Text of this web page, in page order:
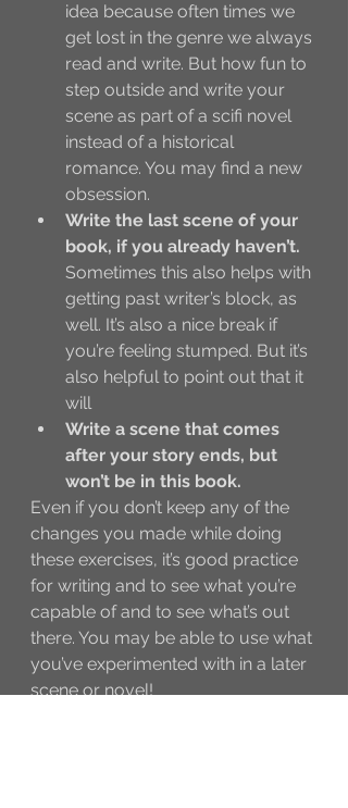
idea because often times we
get lost in the genre we always
read and write. But how fun to
step outside and write your
scene as part of a scifi novel
instead of a historical
romance. You may find a new
obsession.
Write the last scene of your
book, if you already haven’t.
Sometimes this also helps with
getting past writer’s block, as
well. It’s also a nice break if
you’re feeling stumped. But it’s
also helpful to point out that it
will
Write a scene that comes
after your story ends, but
won’t be in this book.
Even if you don’t keep any of the
changes you made while doing
these exercises, it’s good practice
for writing and to see what you’re
capable of and to see what’s out
there. You may be able to use what
you’ve experimented with in a later
scene or novel!